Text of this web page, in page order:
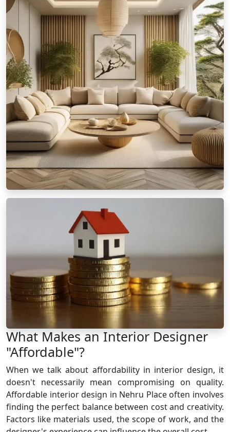
What Makes an Interior Designer
"Affordable"?
When we talk about affordability in interior design, it
doesn't necessarily mean compromising on quality.
Affordable interior design in Nehru Place often involves
finding the perfect balance between cost and creativity.
Factors like materials used, the scope of work, and the